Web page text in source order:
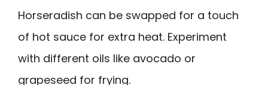
Horseradish can be swapped for a touch
of hot sauce for extra heat. Experiment
with different oils like avocado or
grapeseed for frying.